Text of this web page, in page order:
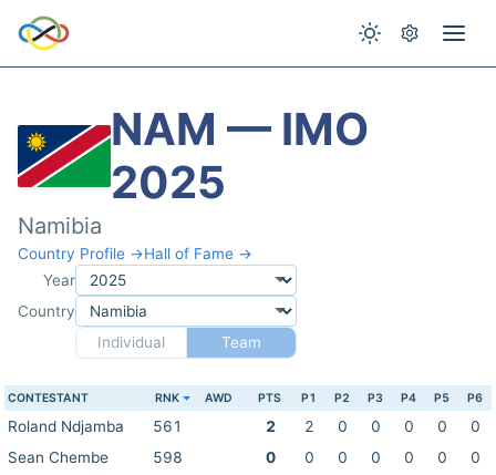
NAM — IMO
2025
Namibia
Country Profile →Hall of Fame →
Year
Country
Individual
Team
CONTESTANT RNK AWD PTS P1 P2 P3 P4 P5 P6
Roland Ndjamba 561 2 2 0 0 0 0
0
Sean Chembe
598 0 0 0 0 0 0
0